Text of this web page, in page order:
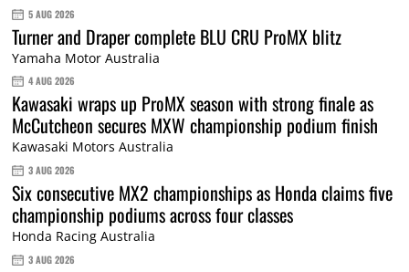
5 AUG 2026
Turner and Draper complete BLU CRU ProMX blitz
Yamaha Motor Australia
4 AUG 2026
Kawasaki wraps up ProMX season with strong finale as
McCutcheon secures MXW championship podium finish
Kawasaki Motors Australia
3 AUG 2026
Six consecutive MX2 championships as Honda claims five
championship podiums across four classes
Honda Racing Australia
3 AUG 2026